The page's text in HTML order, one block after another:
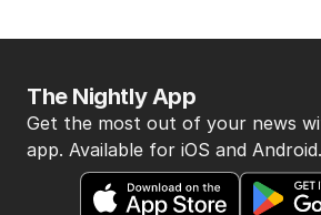
The Nightly App
Get the most out of your news
app. Available for iOS and Android.